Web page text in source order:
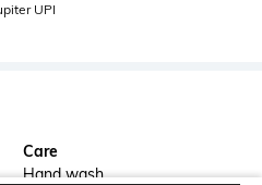
UPI
Care
Hand wash